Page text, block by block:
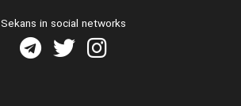
Sekans in social networks